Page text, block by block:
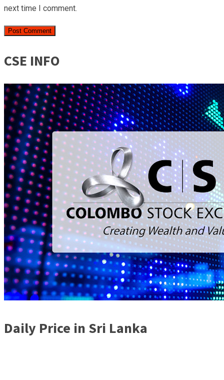
next time I comment.
CSE INFO
Daily Price in Sri Lanka